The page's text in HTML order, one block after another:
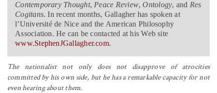
Contemporary Thought,Peace Review,Ontology, and Res
Cogitans. In recent months, Gallagher has spoken at
l’Université de Nice and the American Philosophy
Association. He can be contacted at his Web site
www.StephenJGallagher.com.
The nationalist not only does not disapprove of atrocities
committed by his own side, but he has a remarkable capacity for not
even hearing about them.